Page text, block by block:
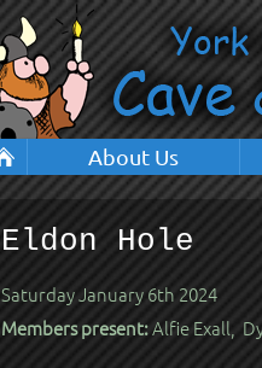
About Us
Eldon Hole
Saturday January 6th 2024
Members present:Alfie Exall,